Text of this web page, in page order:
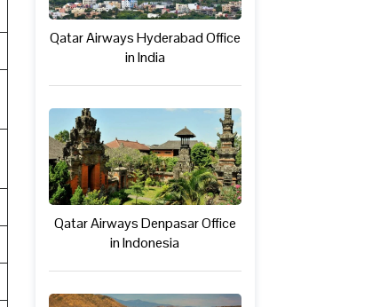
Qatar Airways Hyderabad Office
in India
Qatar Airways Denpasar Office
in Indonesia